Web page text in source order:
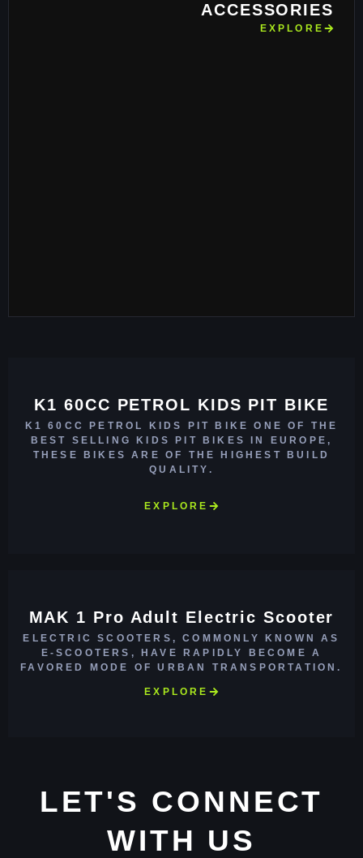
ACCESSORIES
EXPLORE
K1 60CC PETROL KIDS PIT BIKE
K1 60CC PETROL KIDS PIT BIKE ONE OF THE
BEST SELLING KIDS PIT BIKES IN EUROPE,
THESE BIKES ARE OF THE HIGHEST BUILD
QUALITY.
EXPLORE
MAK 1 Pro Adult Electric Scooter
ELECTRIC SCOOTERS, COMMONLY KNOWN AS
E-SCOOTERS, HAVE RAPIDLY BECOME A
FAVORED MODE OF URBAN TRANSPORTATION.
EXPLORE
LET'S CONNECT
WITH US